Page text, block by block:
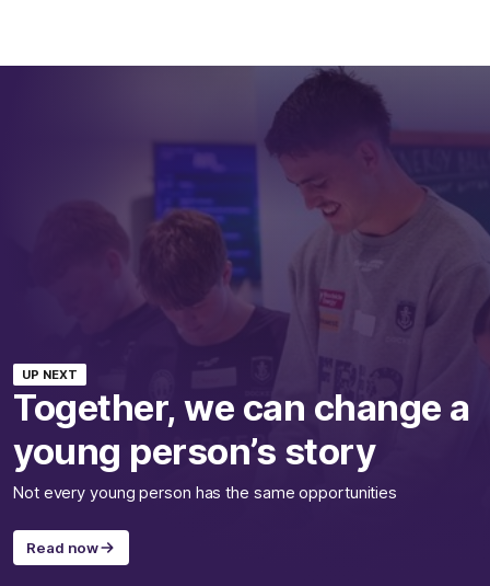
UP NEXT
Together, we can change a
young person’s story
Not every young person has the same opportunities
Read now